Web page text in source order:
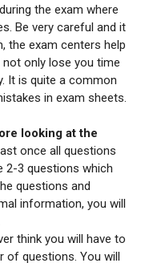
the exam where
Be very careful and it
the exam centers help
only lose you time
It is quite a common
in exam sheets.
looking at the
once all questions
2-3 questions which
questions and
information, you will
think you will have to
of questions. You will